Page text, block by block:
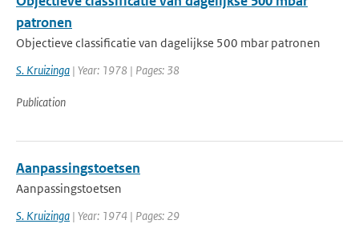
patronen
Objectieve classificatie van dagelijkse 500 mbar patronen
S. Kruizinga | Year: 1978 | Pages: 38
Publication
Aanpassingstoetsen
Aanpassingstoetsen
S. Kruizinga | Year: 1974 | Pages: 29